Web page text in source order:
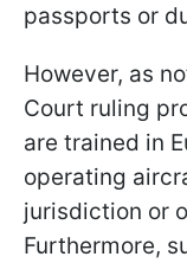
passports or
However, as
Court ruling
are trained in
operating
jurisdiction or
Furthermore,